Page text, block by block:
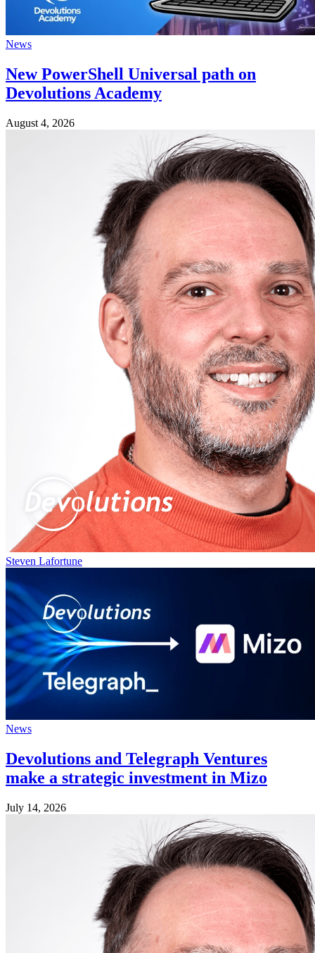
News
New PowerShell Universal path on
Devolutions Academy
August 4, 2026
Steven Lafortune
News
Devolutions and Telegraph Ventures
make a strategic investment in Mizo
July 14, 2026